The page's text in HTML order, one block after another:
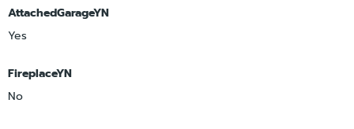
AttachedGarageYN
Yes
FireplaceYN
No